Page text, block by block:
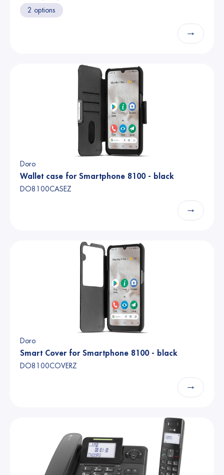
2 options
→
Doro
Wallet case for Smartphone 8100 - black
DO8100CASEZ
→
Doro
Smart Cover for Smartphone 8100 - black
DO8100COVERZ
→